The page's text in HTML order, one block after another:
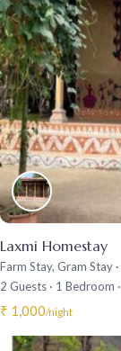
Laxmi Homestay
Farm Stay,Gram Stay ·
2 Guests · 1 Bedroom ·
₹ 1,000/night